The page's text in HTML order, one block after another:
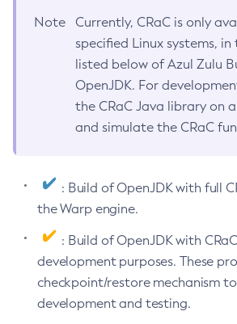
Note
Currently, CRaC is only
specified Linux systems, in
listed below of Azul Zulu
OpenJDK. For
the CRaC Java library on
and simulate the CRaC
: Build of OpenJDK with full
the Warp engine.
: Build of OpenJDK with
development purposes. These
checkpoint/restore mechanism
development and testing.